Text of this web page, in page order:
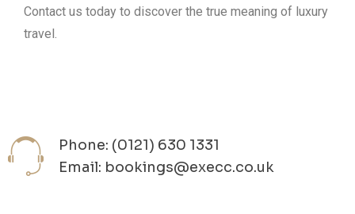
Contact us today to discover the true meaning of luxury
travel.
Phone: (0121) 630 1331
Email: bookings@execc.co.uk